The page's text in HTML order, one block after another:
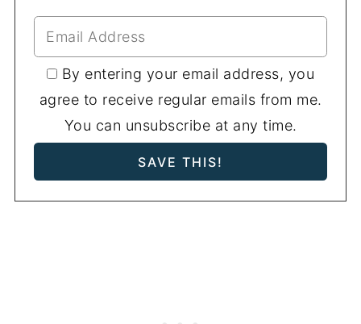
By entering your email address, you
agree to receive regular emails from me.
You can unsubscribe at any time.